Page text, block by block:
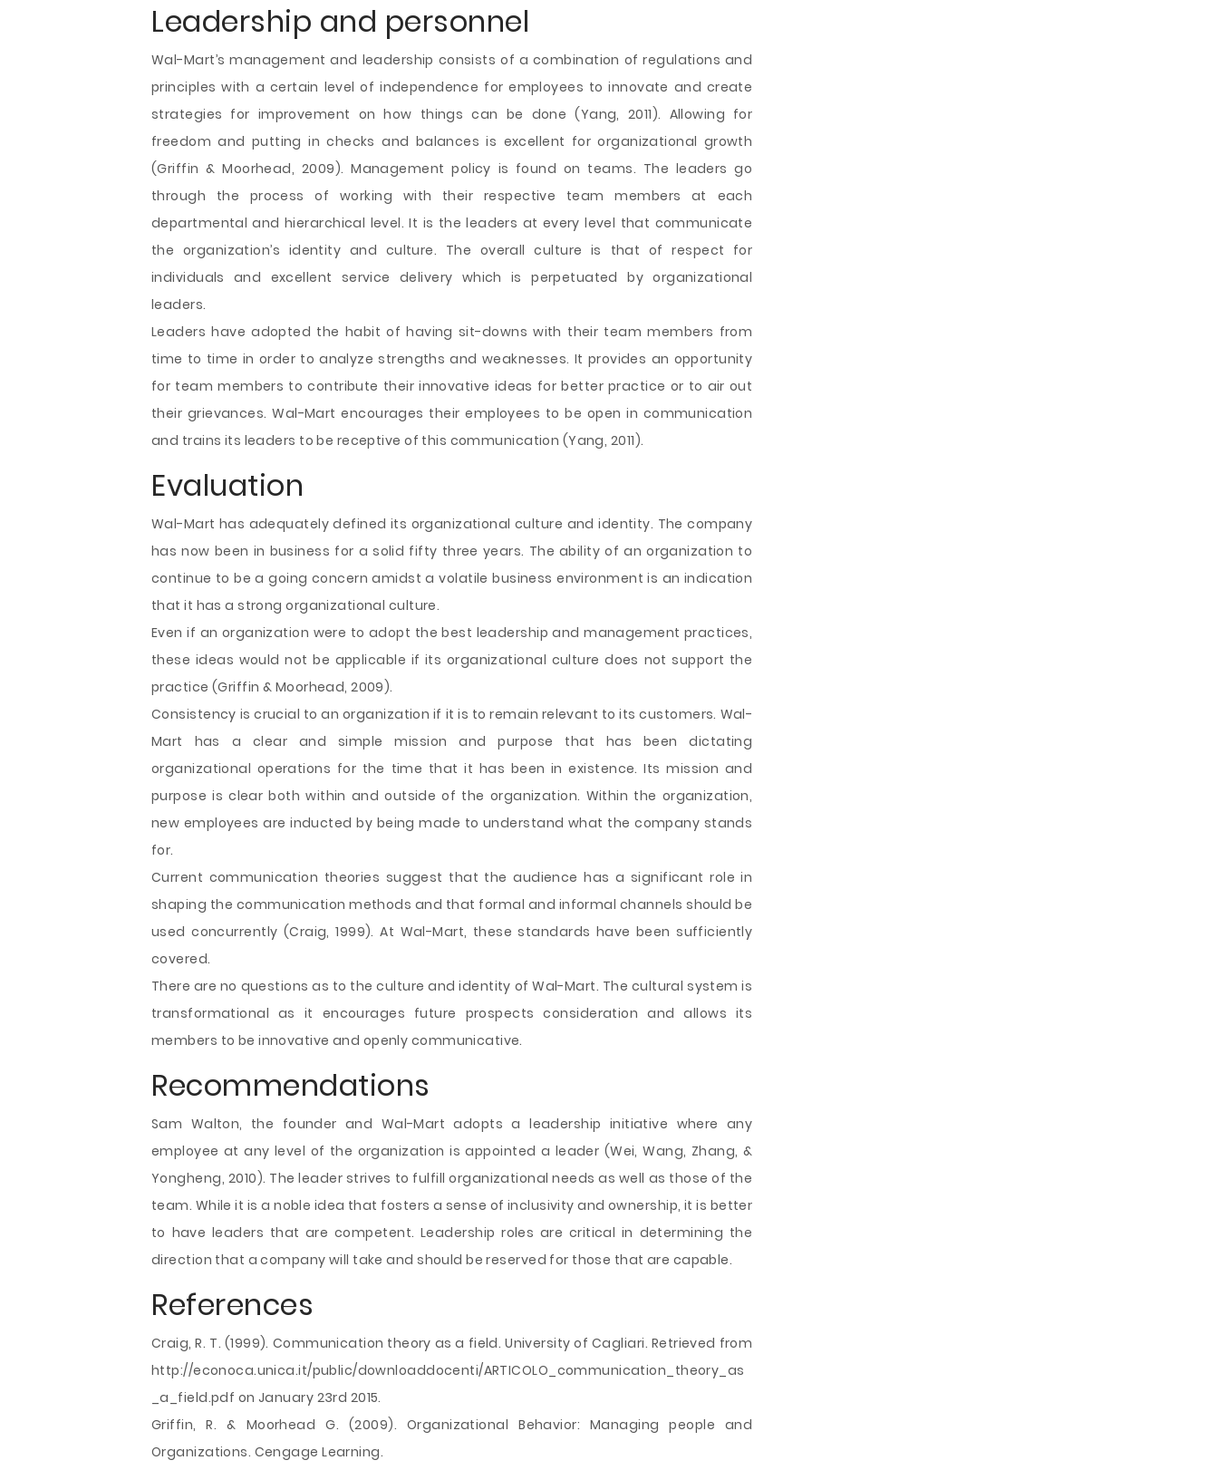
Leadership and personnel
Wal-Mart’s management and leadership consists of a combination of regulations and
principles with a certain level of independence for employees to innovate and create
strategies for improvement on how things can be done (Yang, 2011). Allowing for
freedom and putting in checks and balances is excellent for organizational growth
(Griffin & Moorhead, 2009). Management policy is found on teams. The leaders go
through the process of working with their respective team members at each
departmental and hierarchical level. It is the leaders at every level that communicate
the organization’s identity and culture. The overall culture is that of respect for
individuals and excellent service delivery which is perpetuated by organizational
leaders.
Leaders have adopted the habit of having sit-downs with their team members from
time to time in order to analyze strengths and weaknesses. It provides an opportunity
for team members to contribute their innovative ideas for better practice or to air out
their grievances. Wal-Mart encourages their employees to be open in communication
and trains its leaders to be receptive of this communication (Yang, 2011).
Evaluation
Wal-Mart has adequately defined its organizational culture and identity. The company
has now been in business for a solid fifty three years. The ability of an organization to
continue to be a going concern amidst a volatile business environment is an indication
that it has a strong organizational culture.
Even if an organization were to adopt the best leadership and management practices,
these ideas would not be applicable if its organizational culture does not support the
practice (Griffin & Moorhead, 2009).
Consistency is crucial to an organization if it is to remain relevant to its customers. Wal-
Mart has a clear and simple mission and purpose that has been dictating
organizational operations for the time that it has been in existence. Its mission and
purpose is clear both within and outside of the organization. Within the organization,
new employees are inducted by being made to understand what the company stands
for.
Current communication theories suggest that the audience has a significant role in
shaping the communication methods and that formal and informal channels should be
used concurrently (Craig, 1999). At Wal-Mart, these standards have been sufficiently
covered.
There are no questions as to the culture and identity of Wal-Mart. The cultural system is
transformational as it encourages future prospects consideration and allows its
members to be innovative and openly communicative.
Recommendations
Sam Walton, the founder and Wal-Mart adopts a leadership initiative where any
employee at any level of the organization is appointed a leader (Wei, Wang, Zhang, &
Yongheng, 2010). The leader strives to fulfill organizational needs as well as those of the
team. While it is a noble idea that fosters a sense of inclusivity and ownership, it is better
to have leaders that are competent. Leadership roles are critical in determining the
direction that a company will take and should be reserved for those that are capable.
References
Craig, R. T. (1999). Communication theory as a field. University of Cagliari. Retrieved from
http://econoca.unica.it/public/downloaddocenti/ARTICOLO_communication_theory_as
_a_field.pdf on January 23rd 2015.
Griffin, R. & Moorhead G. (2009). Organizational Behavior: Managing people and
Organizations. Cengage Learning.